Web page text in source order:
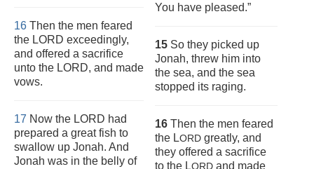
16 Then the men feared
the LORD exceedingly,
and offered a sacrifice
unto the LORD, and made
vows.
17 Now the LORD had
prepared a great fish to
swallow up Jonah. And
Jonah was in the belly of
You have pleased.”
15 So they picked up
Jonah, threw him into
the sea, and the sea
stopped its raging.
16 Then the men feared
the LORD greatly, and
they offered a sacrifice
to the LORD and made